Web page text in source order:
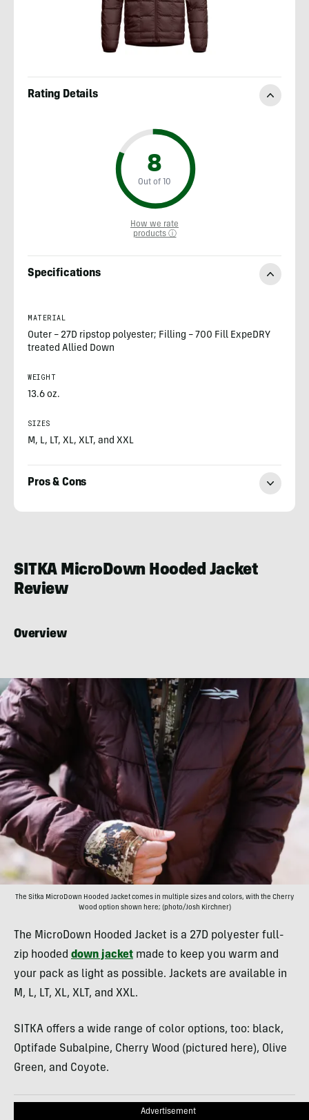
Rating Details
8
Out of 10
How we rate
products ⓘ
Specifications
MATERIAL
Outer – 27D ripstop polyester; Filling – 700 Fill ExpeDRY
treated Allied Down
WEIGHT
13.6 oz.
SIZES
M, L, LT, XL, XLT, and XXL
Pros & Cons
SITKA MicroDown Hooded Jacket
Review
Overview
The Sitka MicroDown Hooded Jacket comes in multiple sizes and colors, with the Cherry
Wood option shown here; (photo/Josh Kirchner)
The MicroDown Hooded Jacket is a 27D polyester full-
zip hooded down jacket made to keep you warm and
your pack as light as possible. Jackets are available in
M, L, LT, XL, XLT, and XXL.
SITKA offers a wide range of color options, too: black,
Optifade Subalpine, Cherry Wood (pictured here), Olive
Green, and Coyote.
Advertisement